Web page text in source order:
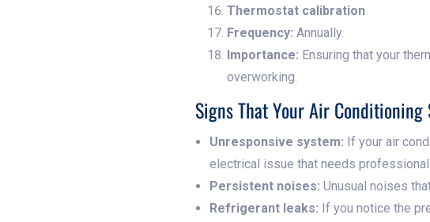
Thermostat calibration
Frequency: Annually.
Importance: Ensuring that your
overworking.
Signs That Your Air Conditioning
Unresponsive system: If your air
electrical issue that needs
Persistent noises: Unusual noises
Refrigerant leaks: If you notice the